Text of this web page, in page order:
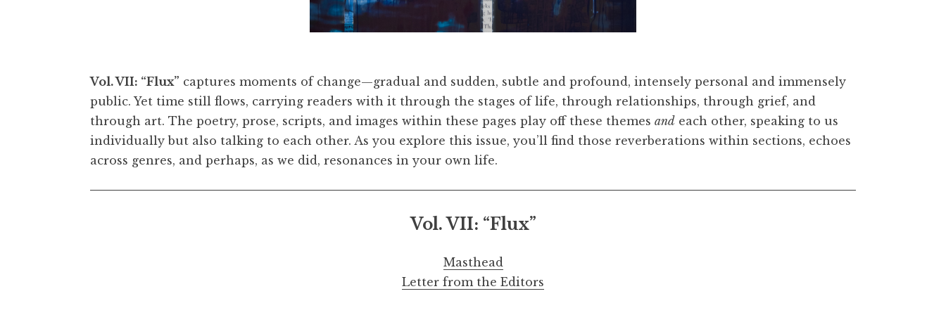
Vol. VII: “Flux” captures moments of change—gradual and sudden, subtle and profound, intensely personal and immensely
public. Yet time still flows, carrying readers with it through the stages of life, through relationships, through grief, and
through art. The poetry, prose, scripts, and images within these pages play off these themes and each other, speaking to us
individually but also talking to each other. As you explore this issue, you’ll find those reverberations within sections, echoes
across genres, and perhaps, as we did, resonances in your own life.
Vol. VII: “Flux”
Masthead
Letter from the Editors